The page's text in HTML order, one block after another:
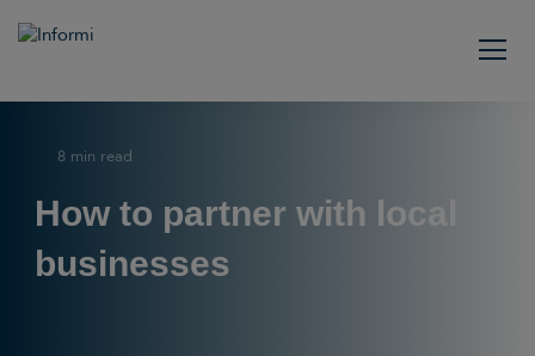
8 min read
How to partner with local
businesses